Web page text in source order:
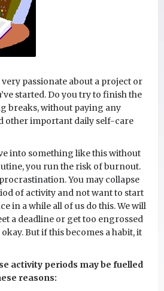
passionate about a project or
started. Do you try to finish the
breaks, without paying any
other important daily self-care
into something like this without
you run the risk of burnout.
You may collapse
of activity and not want to start
in a while all of us do this. We will
a deadline or get too engrossed
But if this becomes a habit, it
activity periods may be fuelled
reasons: